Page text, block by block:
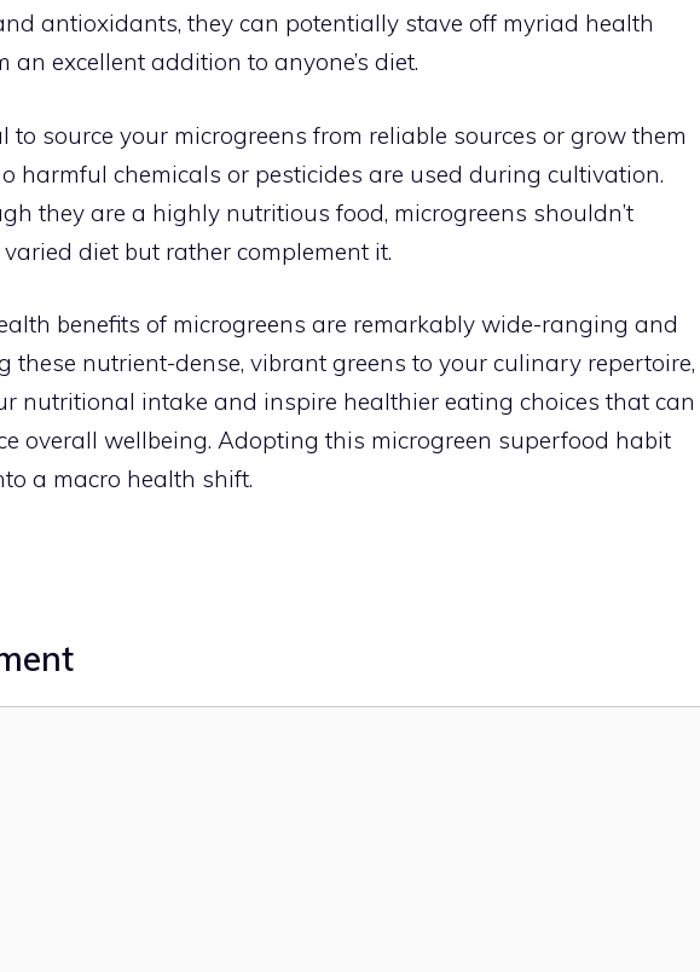
antioxidants, they can potentially stave off myriad health
an excellent addition to anyone’s diet.
to source your microgreens from reliable sources or grow them
harmful chemicals or pesticides are used during cultivation.
they are a highly nutritious food, microgreens shouldn’t
diet but rather complement it.
benefits of microgreens are remarkably wide-ranging and
these nutrient-dense, vibrant greens to your culinary repertoire,
nutritional intake and inspire healthier eating choices that can
overall wellbeing. Adopting this microgreen superfood habit
a macro health shift.